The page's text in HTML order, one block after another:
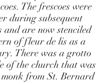
The frescoes were
during subsequent
and are now stenciled
of fleur de lis as a
There was a grotto
of the church that was
from St. Bernard